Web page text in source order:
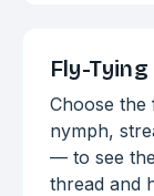
Fly-
Choose
nymph,
— to see
thread and